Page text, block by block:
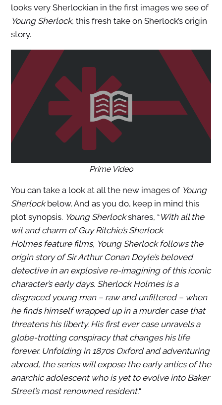
looks very Sherlockian in the first images we see of
Young Sherlock, this fresh take on Sherlock’s origin
story.
Prime Video
You can take a look at all the new images of Young
Sherlockbelow. And as you do, keep in mind this
plot synopsis. Young Sherlockshares, “With all the
wit and charm of Guy Ritchie’s Sherlock
Holmes feature films, Young Sherlock follows the
origin story of Sir Arthur Conan Doyle’s beloved
detective in an explosive re-imagining of this iconic
character’s early days. Sherlock Holmes is a
disgraced young man – raw and unfiltered – when
he finds himself wrapped up in a murder case that
threatens his liberty. His first ever case unravels a
globe-trotting conspiracy that changes his life
forever. Unfolding in 1870s Oxford and adventuring
abroad, the series will expose the early antics of the
anarchic adolescent who is yet to evolve into Baker
Street’s most renowned resident.“